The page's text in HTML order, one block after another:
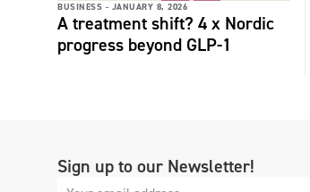
BUSINESS - JANUARY 8, 2026
A treatment shift? 4 x Nordic
progress beyond GLP-1
Sign up to our Newsletter!